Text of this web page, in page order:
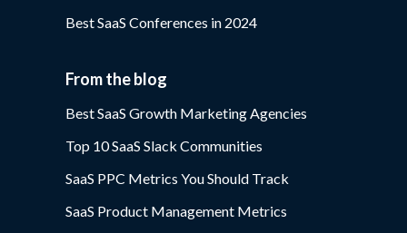
Best SaaS Conferences in 2024
From the blog
Best SaaS Growth Marketing Agencies
Top 10 SaaS Slack Communities
SaaS PPC Metrics You Should Track
SaaS Product Management Metrics